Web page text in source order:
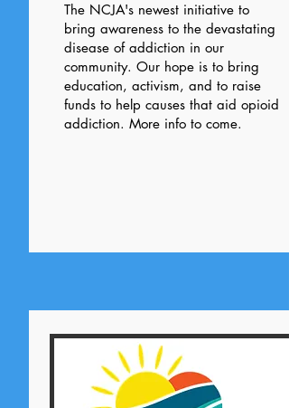
The NCJA's newest initiative to
bring awareness to the devastating
disease of addiction in our
community. Our hope is to bring
education, activism, and to raise
funds to help causes that aid opioid
addiction. More info to come.